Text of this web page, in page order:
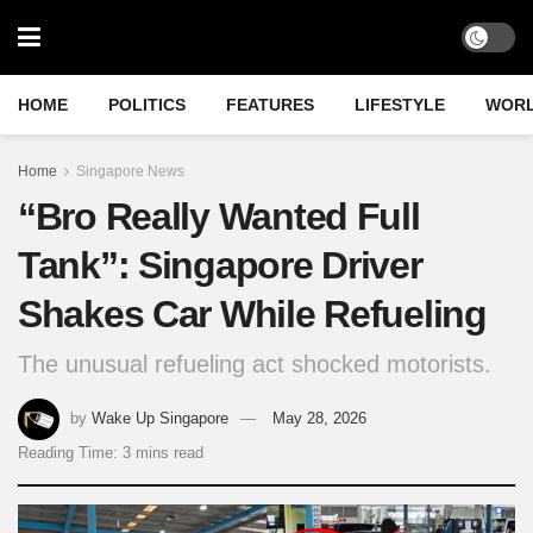
HOME POLITICS FEATURES LIFESTYLE
Home Singapore News
“Bro Really Wanted Full
Tank”: Singapore Driver
Shakes Car While Refueling
The unusual refueling act shocked motorists.
by Wake Up Singapore
May 28, 2026
Reading Time: 3 mins read